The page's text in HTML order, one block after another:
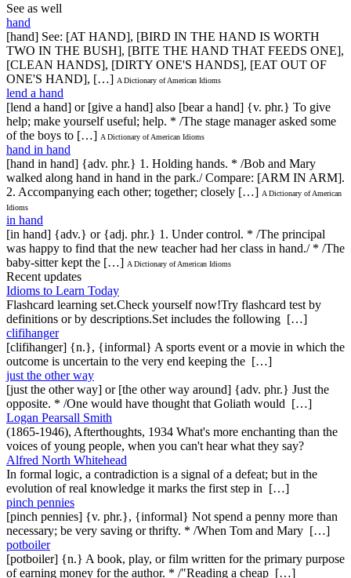
See as well
hand
[hand] See: [AT HAND], [BIRD IN THE HAND IS WORTH
TWO IN THE BUSH], [BITE THE HAND THAT FEEDS ONE],
[CLEAN HANDS], [DIRTY ONE'S HANDS], [EAT OUT OF
ONE'S HAND], […] A Dictionary of American Idioms
lend a hand
[lend a hand] or [give a hand] also [bear a hand] {v. phr.} To give
help; make yourself useful; help. * /The stage manager asked some
of the boys to […] A Dictionary of American Idioms
hand in hand
[hand in hand] {adv. phr.} 1. Holding hands. * /Bob and Mary
walked along hand in hand in the park./ Compare: [ARM IN ARM].
2. Accompanying each other; together; closely […] A Dictionary of American
Idioms
in hand
[in hand] {adv.} or {adj. phr.} 1. Under control. * /The principal
was happy to find that the new teacher had her class in hand./ * /The
baby-sitter kept the […] A Dictionary of American Idioms
Recent updates
Idioms to Learn Today
Flashcard learning set.Check yourself now!Try flashcard test by
definitions or by descriptions.Set includes the following […]
clifihanger
[clifihanger] {n.}, {informal} A sports event or a movie in which the
outcome is uncertain to the very end keeping the […]
just the other way
[just the other way] or [the other way around] {adv. phr.} Just the
opposite. * /One would have thought that Goliath would […]
Logan Pearsall Smith
(1865-1946), Afterthoughts, 1934 What's more enchanting than the
voices of young people, when you can't hear what they say?
Alfred North Whitehead
In formal logic, a contradiction is a signal of a defeat; but in the
evolution of real knowledge it marks the first step in […]
pinch pennies
[pinch pennies] {v. phr.}, {informal} Not spend a penny more than
necessary; be very saving or thrifty. * /When Tom and Mary […]
potboiler
[potboiler] {n.} A book, play, or film written for the primary purpose
of earning money for the author. * /"Reading a cheap […]